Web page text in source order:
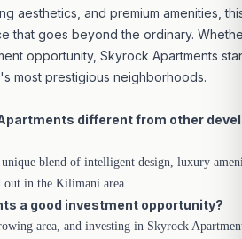
aesthetics, and premium amenities,
that goes beyond the ordinary.
opportunity, Skyrock Apartments
most prestigious neighborhoods.
different from other
blend of intelligent design, luxury
in the Kilimani area.
a good investment opportunity?
area, and investing in Skyrock